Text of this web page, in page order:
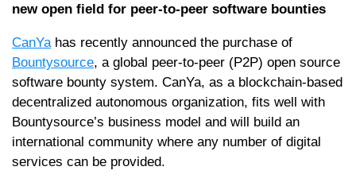
new open field for peer-to-peer software bounties
CanYa has recently announced the purchase of
Bountysource, a global peer-to-peer (P2P) open source
software bounty system. CanYa, as a blockchain-based
decentralized autonomous organization, fits well with
Bountysource’s business model and will build an
international community where any number of digital
services can be provided.